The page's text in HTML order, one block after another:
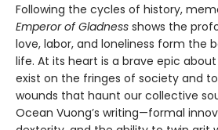
Following the cycles of history,
Emperor of Gladness shows the
love, labor, and loneliness form the
life. At its heart is a brave epic
exist on the fringes of society and
wounds that haunt our collective
Ocean Vuong’s writing—formal